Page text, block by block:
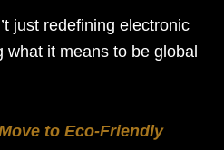
just redefining electronic
what it means to be global
to Eco-Friendly